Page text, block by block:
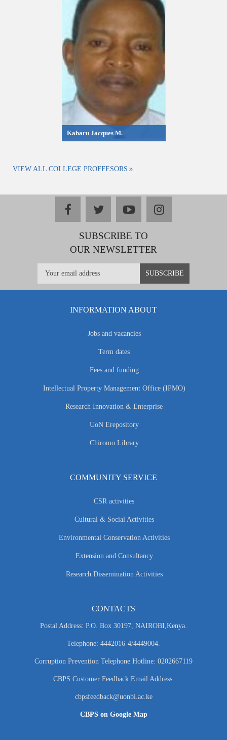
Kabaru Jacques M.
VIEW ALL COLLEGE PROFFESORS
facebooktwitteryoutubeinstagram
SUBSCRIBE TO
OUR NEWSLETTER
INFORMATION ABOUT
Jobs and vacancies
Term dates
Fees and funding
Intellectual Property Management Office (IPMO)
Research Innovation & Enterprise
UoN Erepository
Chiromo Library
COMMUNITY SERVICE
CSR activities
Cultural & Social Activities
Environmental Conservation Activities
Extension and Consultancy
Research Dissemination Activities
CONTACTS
Postal Address: P.O. Box 30197, NAIROBI,Kenya.
Telephone: 4442016-4/4449004.
Corruption Prevention Telephone Hotline: 0202667119
CBPS Customer Feedback Email Address:
cbpsfeedback@uonbi.ac.ke
CBPS on Google Map